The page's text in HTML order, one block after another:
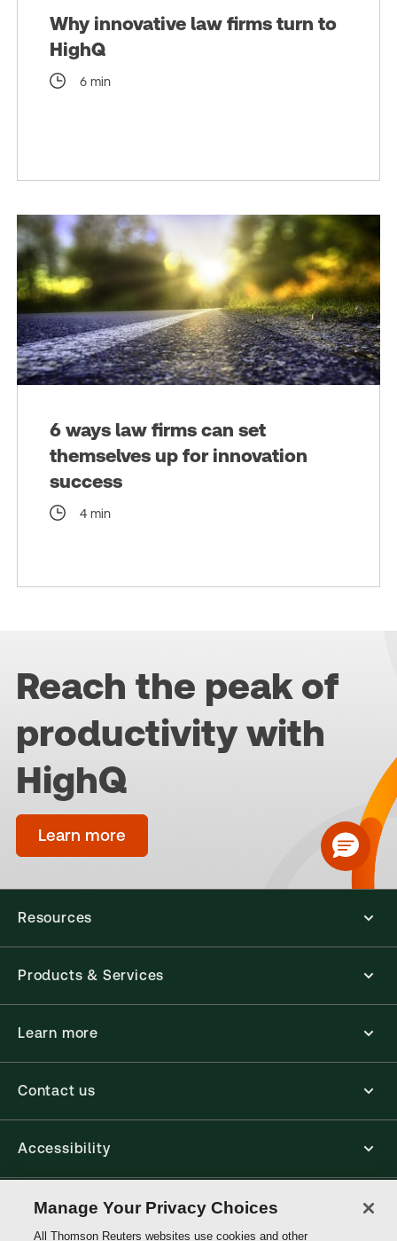
Why innovative law firms turn to
HighQ
6 min
6 ways law firms can set
themselves up for innovation
success
4 min
Reach the peak of
productivity with
HighQ
Learn more
Resources
Products & Services
Learn more
Contact us
Accessibility
Connect
Manage Your Privacy Choices
All Thomson Reuters websites use cookies and other